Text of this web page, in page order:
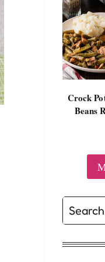
Crock
Beans
Search